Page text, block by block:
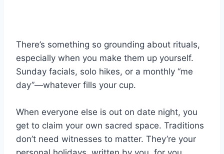
There’s something so grounding about rituals,
especially when you make them up yourself.
Sunday facials, solo hikes, or a monthly “me
day”—whatever fills your cup.
When everyone else is out on date night, you
get to claim your own sacred space. Traditions
don’t need witnesses to matter. They’re your